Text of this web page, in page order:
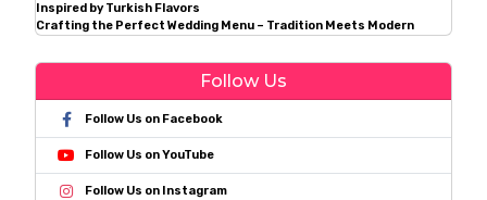
Inspired by Turkish Flavors
Crafting the Perfect Wedding Menu – Tradition Meets Modern
Follow Us
Follow Us on Facebook
Follow Us on YouTube
Follow Us on Instagram